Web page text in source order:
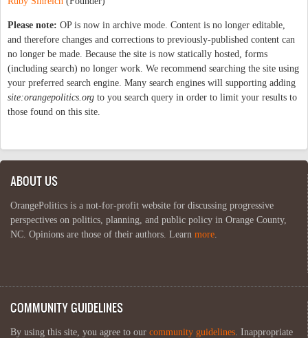
Please note: OP is now in archive mode. Content is no longer editable,
and therefore changes and corrections to previously-published content can
no longer be made. Because the site is now statically hosted, forms
(including search) no longer work. We recommend searching the site using
your preferred search engine. Many search engines will supporting adding
site:orangepolitics.org to you search query in order to limit your results to
those found on this site.
ABOUT US
OrangePolitics is a not-for-profit website for discussing progressive
perspectives on politics, planning, and public policy in Orange County,
NC. Opinions are those of their authors. Learn more
COMMUNITY GUIDELINES
By using this site, you agree to our community guidelines . Inappropriate